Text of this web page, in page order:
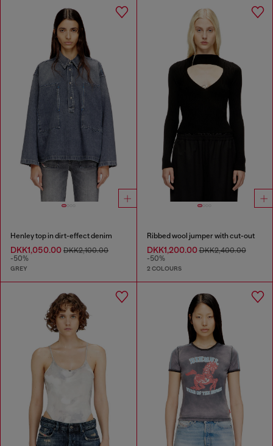
Henley top in dirt-effect denim
DKK1,050.00 DKK2,100.00
-50%
GREY
Ribbed wool jumper with cut-out
DKK1,200.00DKK2,400.00
-50%
2 COLOURS